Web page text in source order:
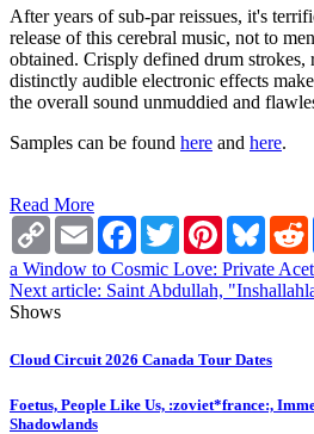
After years of sub-par reissues, it's
release of this cerebral music, not to
obtained. Crisply defined drum strokes,
distinctly audible electronic effects
the overall sound unmuddied and
Samples can be found here and here.
Read More
Copy
Link
Email Facebook
TwitterPinterest
a Window to Cosmic Love: Private
Next article: Saint Abdullah,
Shows
Cloud Circuit 2026 Canada Tour Dates
Foetus, People Like Us, :zoviet*france:,
Shadowlands